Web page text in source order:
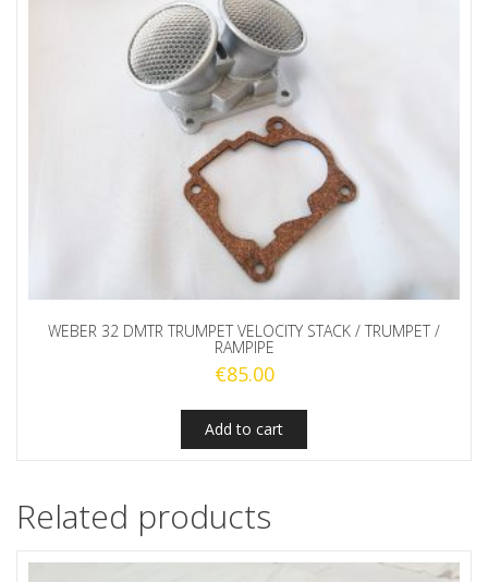
WEBER 32 DMTR TRUMPET VELOCITY STACK / TRUMPET /
RAMPIPE
€85.00
Add to cart
Related products